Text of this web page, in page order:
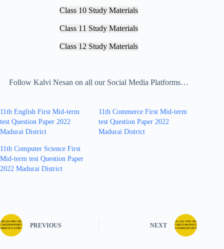
Class 10 Study Materials
Class 11 Study Materials
Class 12 Study Materials
Follow Kalvi Nesan on all our Social Media Platforms…
11th English First Mid-term
test Question Paper 2022
Madurai District
11th Commerce First Mid-term
test Question Paper 2022
Madurai District
11th Computer Science First
Mid-term test Question Paper
2022 Madurai District
PREVIOUS NEXT